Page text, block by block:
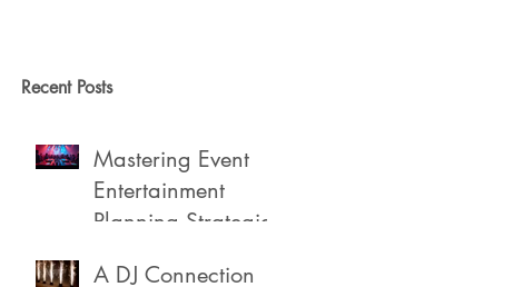
Recent Posts
Mastering Event
Entertainment
Planning Strategies
A DJ Connection